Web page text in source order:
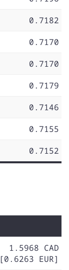
0.7182
0.7170
0.7170
0.7179
0.7146
0.7155
0.7152
1.5968 CAD
[0.6263 EUR]